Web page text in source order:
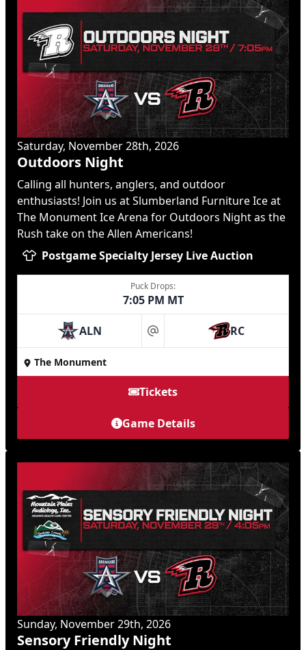
Saturday, November 28th, 2026
Outdoors Night
Calling all hunters, anglers, and outdoor
enthusiasts! Join us at Slumberland Furniture Ice at
The Monument Ice Arena for Outdoors Night as the
Rush take on the Allen Americans!
Postgame Specialty Jersey Live Auction
Puck Drops:
7:05 PM MT
ALN at RC
The Monument
Tickets
Game Details
Sunday, November 29th, 2026
Sensory Friendly Night